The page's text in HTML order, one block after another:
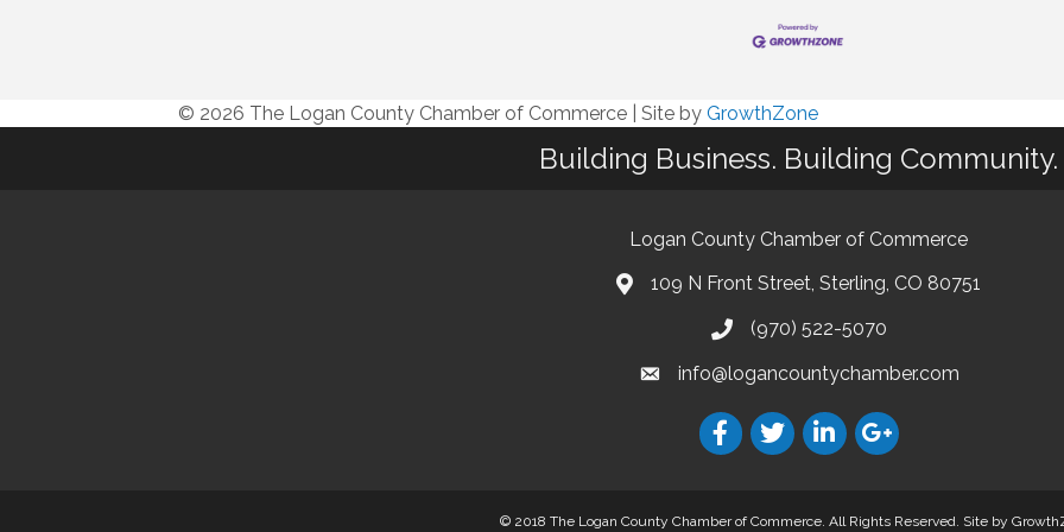
© 2026 The Logan County Chamber of Commerce Site by GrowthZone
Building Business. Building Community.
Logan County Chamber of Commerce
109 N Front Street, Sterling, CO 80751
(970) 522-5070
info@logancountychamber.com
© 2018 The Logan County Chamber of Commerce. All Rights Reserved. Site by